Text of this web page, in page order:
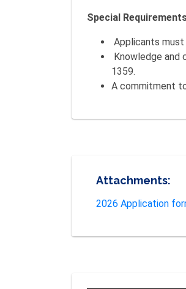
Special
Applicants
Knowledge and
1359.
A commitment
Attachments:
2026 Application